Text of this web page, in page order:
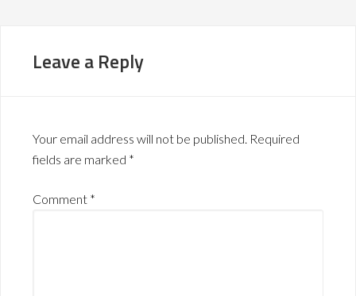
Leave a Reply
Your email address will not be published. Required
fields are marked *
Comment *